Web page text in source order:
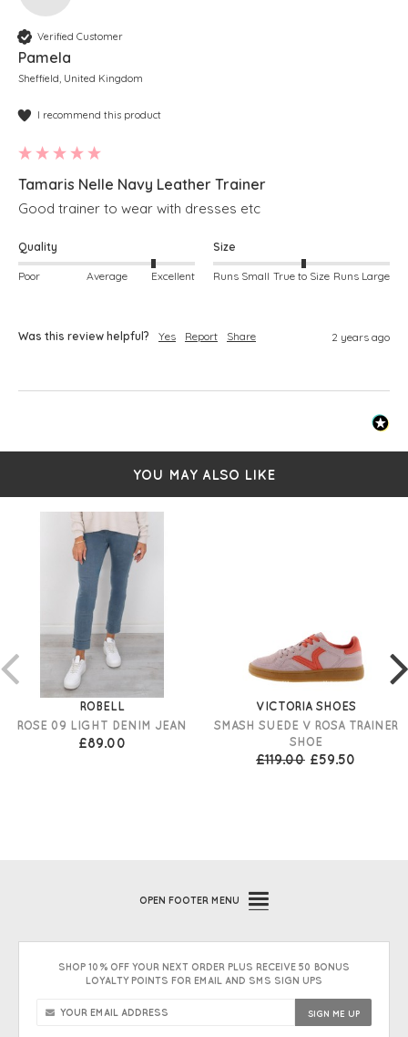
Verified Customer
Pamela
Sheffield, United Kingdom
I recommend this product
Tamaris Nelle Navy Leather Trainer
Good trainer to wear with dresses etc
Quality
Poor Average Excellent
Size
Runs Small True to Size Runs Large
Was this review helpful? Yes Report Share 2 years ago
YOU MAY ALSO LIKE
ROBELL
ROSE 09 LIGHT DENIM JEAN
£89.00
VICTORIA SHOES
SMASH SUEDE V ROSA TRAINER
SHOE
£119.00 £59.50
OPEN FOOTER MENU
SHOP 10% OFF YOUR NEXT ORDER PLUS RECEIVE 50 BONUS
LOYALTY POINTS FOR EMAIL AND SMS SIGN UPS